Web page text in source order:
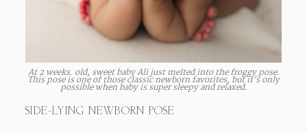
At 2 weeks. old, sweet baby Ali just melted into the froggy pose.
This pose is one of those classic newborn favorites, but it’s only
possible when baby is super sleepy and relaxed.
SIDE-LYING NEWBORN POSE